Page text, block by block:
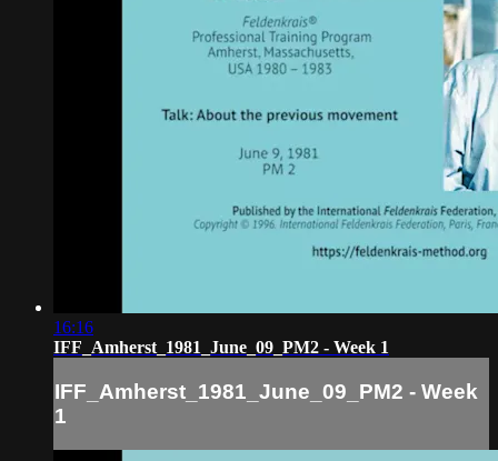
16:16
IFF_Amherst_1981_June_09_PM2 - Week 1
IFF_Amherst_1981_June_09_PM2 - Week
1